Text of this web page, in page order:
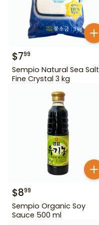
$799
Sempio Natural Sea Salt
Fine Crystal 3 kg
$899
Sempio Organic Soy
Sauce 500 ml